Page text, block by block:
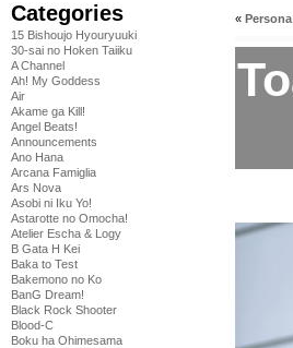
Categories
15 Bishoujo Hyouryuuki
30-sai no Hoken Taiiku
A Channel
Ah! My Goddess
Air
Akame ga Kill!
Angel Beats!
Announcements
Ano Hana
Arcana Famiglia
Ars Nova
Asobi ni Iku Yo!
Astarotte no Omocha!
Atelier Escha & Logy
B Gata H Kei
Baka to Test
Bakemono no Ko
BanG Dream!
Black Rock Shooter
Blood-C
Boku ha Ohimesama
«